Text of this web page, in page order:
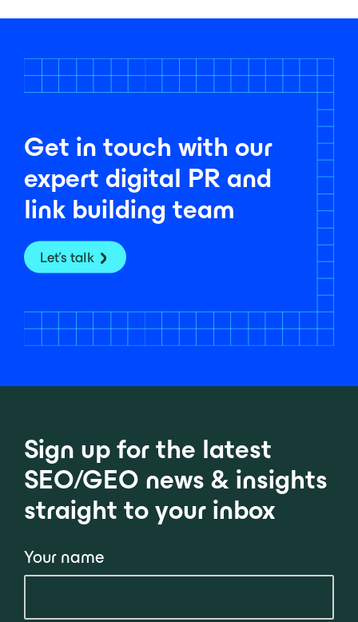
Get in touch with our
expert digital PR and
link building team
Let's talk
Sign up for the latest
SEO/GEO news & insights
straight to your inbox
Your name